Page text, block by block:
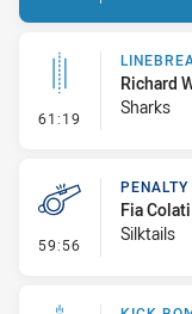
61:19 - Linebreak
Richard
Sharks
59:56 - Penalty -
Fia Colati
Silktails